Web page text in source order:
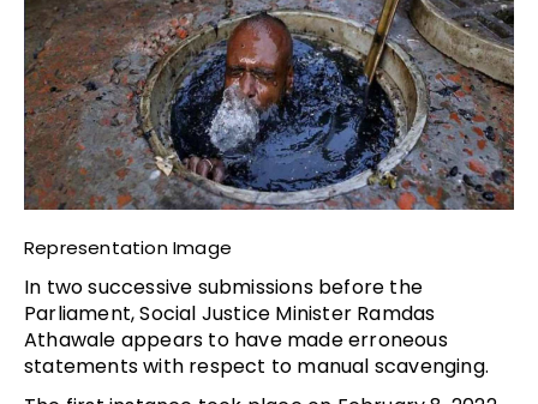
Representation Image
In two successive submissions before the
Parliament, Social Justice Minister Ramdas
Athawale appears to have made erroneous
statements with respect to manual scavenging.